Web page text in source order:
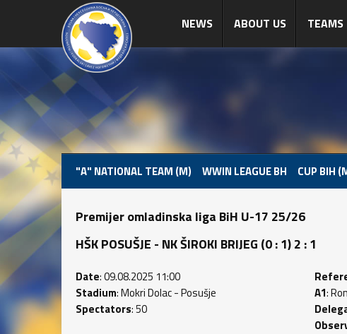
NEWS ABOUT US TEAMS
"A" NATIONAL TEAM (M) WWIN LEAGUE BH CUP BIH
Premijer omladinska liga BiH U-17 25/26
HŠK POSUŠJE - NK ŠIROKI BRIJEG (0 : 1) 2 : 1
Date: 09.08.2025 11:00
Stadium: Mokri Dolac - Posušje
Spectators: 50
A1: